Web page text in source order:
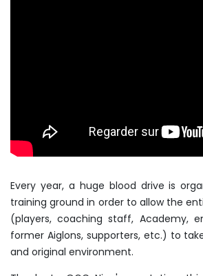
Every year, a huge blood drive is
training ground in order to allow the
(players, coaching staff, Academy,
former Aiglons, supporters, etc.) to
and original environment.